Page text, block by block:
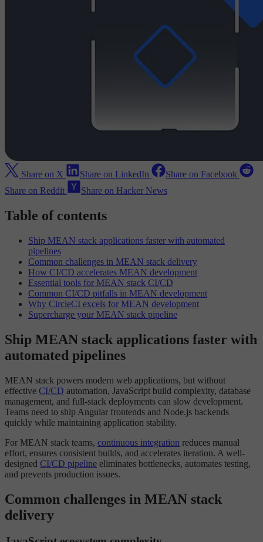
Share on X Share on LinkedIn
Share on Facebook
Share on Reddit
Share on Hacker News
Table of contents
Ship MEAN stack applications faster with automated
pipelines
Common challenges in MEAN stack delivery
How CI/CD accelerates MEAN development
Essential tools for MEAN stack CI/CD
Common CI/CD pitfalls in MEAN development
Why CircleCI excels for MEAN development
Supercharge your MEAN stack pipeline
Ship MEAN stack applications faster with
automated pipelines
MEAN stack powers modern web applications, but without
effective CI/CD automation, JavaScript build complexity, database
management, and full-stack deployments can slow development.
Teams need to ship Angular frontends and Node.js backends
quickly while maintaining application stability.
For MEAN stack teams, continuous integration reduces manual
effort, ensures consistent builds, and accelerates iteration. A well-
designed CI/CD pipeline eliminates bottlenecks, automates testing,
and prevents production issues.
Common challenges in MEAN stack
delivery